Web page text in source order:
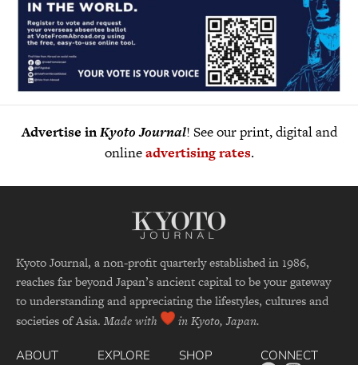
Advertise inKyoto Journal! See our print, digital and
onlineadvertising rates.
Kyoto Journal, a non-profit quarterly established in 1986,
reaches far beyond Japan’s ancient capital to be your gateway
to understanding and appreciating the lifestyles, cultures and
societies of Asia. Made with in Kyoto, Japan.
ABOUT
EXPLORE
SHOP
CONNECT